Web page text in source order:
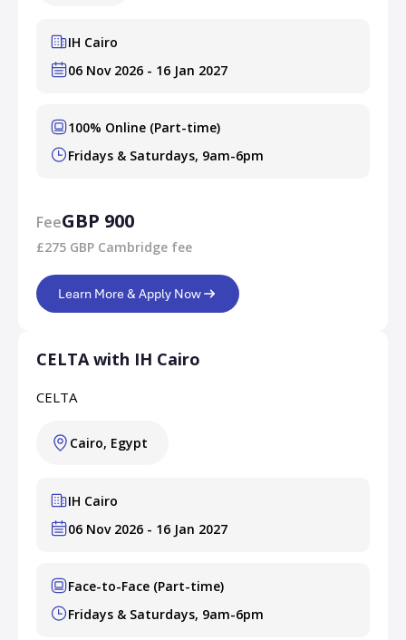
IH Cairo
06 Nov 2026 - 16 Jan 2027
100% Online (Part-time)
Fridays & Saturdays, 9am-6pm
FeeGBP 900
£275 GBP Cambridge fee
Learn More & Apply Now
CELTA with IH Cairo
CELTA
Cairo, Egypt
IH Cairo
06 Nov 2026 - 16 Jan 2027
Face-to-Face (Part-time)
Fridays & Saturdays, 9am-6pm